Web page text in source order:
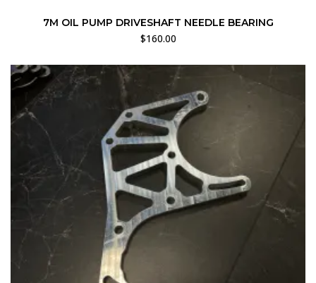
7M OIL PUMP DRIVESHAFT NEEDLE BEARING
$160.00